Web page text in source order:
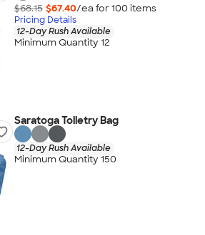
$68.15 $67.40/ea for 100 items
Pricing Details
12-Day Rush Available
Minimum Quantity 12
Saratoga Toiletry Bag
12-Day Rush Available
Minimum Quantity 150